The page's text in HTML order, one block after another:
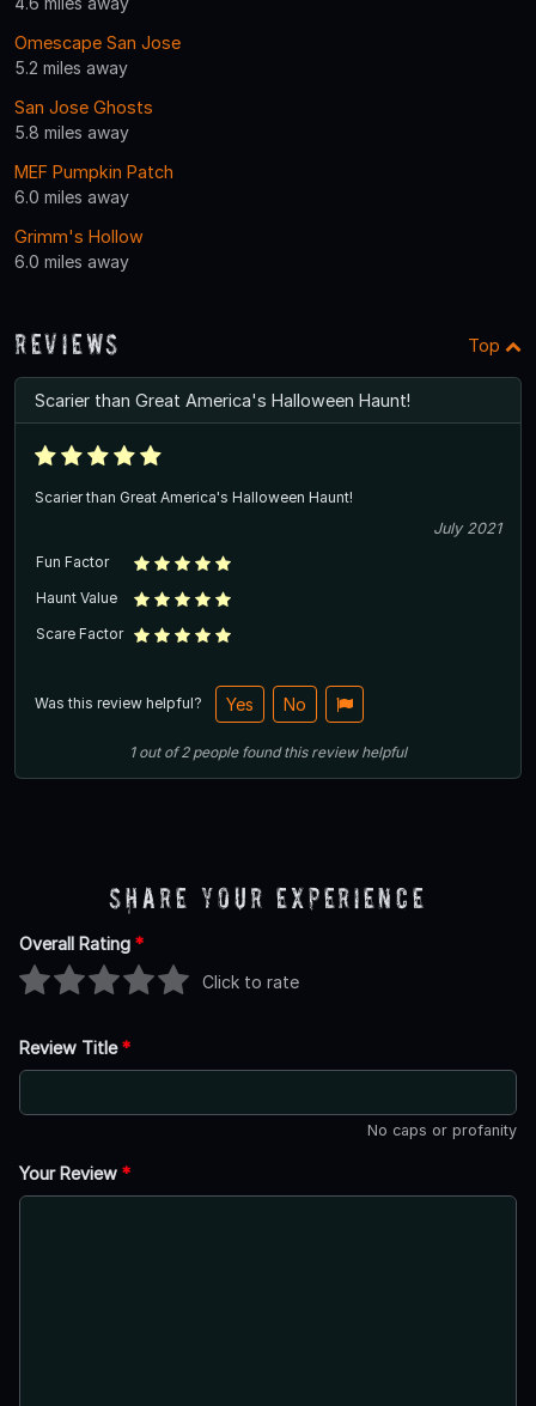
Omescape San Jose
5.2 miles away
San Jose Ghosts
5.8 miles away
MEF Pumpkin Patch
6.0 miles away
Grimm's Hollow
6.0 miles away
Reviews Top
Scarier than Great America's Halloween Haunt!
Scarier than Great America's Halloween Haunt!
July 2021
Fun Factor
Haunt Value
Scare Factor
Was this review helpful? Yes No
1out of2 people found this review helpful
Share Your Experience
Overall Rating *
Click to rate
Review Title*
No caps or profanity
Your Review *